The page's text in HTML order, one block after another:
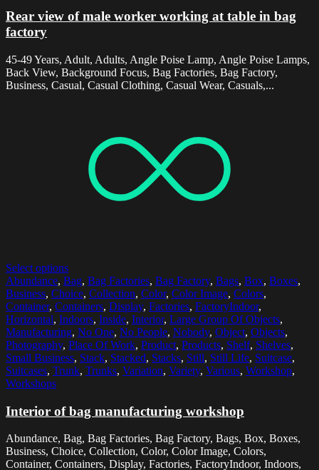
Rear view of male worker working at table in bag
factory
45-49 Years, Adult, Adults, Angle Poise Lamp, Angle Poise Lamps,
Back View, Background Focus, Bag Factories, Bag Factory,
Business, Casual, Casual Clothing, Casual Wear, Casuals,...
Select options
Abundance, Bag, Bag Factories, Bag Factory, Bags, Box, Boxes,
Business, Choice, Collection, Color, Color Image, Colors,
Container, Containers, Display, Factories, FactoryIndoor,
Horizontal, Indoors, Inside, Interior, Large Group Of Objects,
Manufacturing, No One, No People, Nobody, Object, Objects,
Photography, Place Of Work, Product, Products, Shelf, Shelves,
Small Business, Stack, Stacked, Stacks, Still, Still Life, Suitcase,
Suitcases, Trunk, Trunks, Variation, Variety, Various, Workshop,
Workshops
Interior of bag manufacturing workshop
Abundance, Bag, Bag Factories, Bag Factory, Bags, Box, Boxes,
Business, Choice, Collection, Color, Color Image, Colors,
Container, Containers, Display, Factories, FactoryIndoor, Indoors,